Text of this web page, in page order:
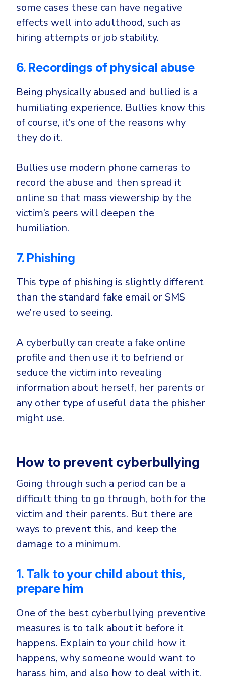
some cases these can have negative
effects well into adulthood, such as
hiring attempts or job stability.
6. Recordings of physical abuse
Being physically abused and bullied is a
humiliating experience. Bullies know this
of course, it’s one of the reasons why
they do it.
Bullies use modern phone cameras to
record the abuse and then spread it
online so that mass viewership by the
victim’s peers will deepen the
humiliation.
7. Phishing
This type of phishing is slightly different
than the standard fake email or SMS
we’re used to seeing.
A cyberbully can create a fake online
profile and then use it to befriend or
seduce the victim into revealing
information about herself, her parents or
any other type of useful data the phisher
might use.
How to prevent cyberbullying
Going through such a period can be a
difficult thing to go through, both for the
victim and their parents. But there are
ways to prevent this, and keep the
damage to a minimum.
1. Talk to your child about this,
prepare him
One of the best cyberbullying preventive
measures is to talk about it before it
happens. Explain to your child how it
happens, why someone would want to
harass him, and also how to deal with it.